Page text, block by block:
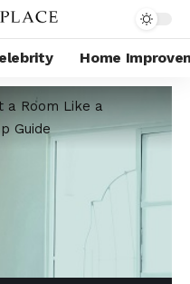
Home
a Room Like a
Guide